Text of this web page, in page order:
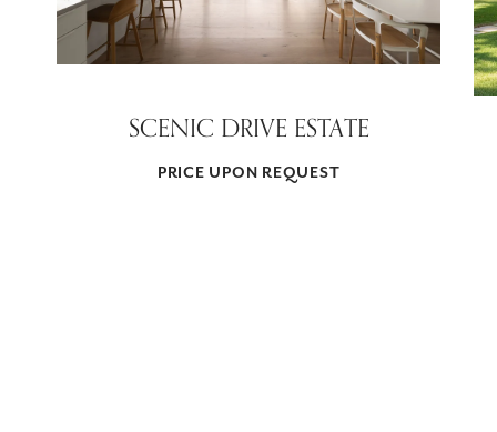
SCENIC DRIVE ESTATE
PRICE UPON REQUEST